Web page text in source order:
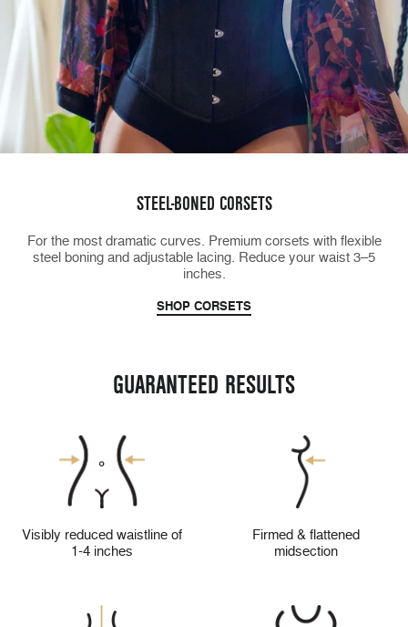
STEEL-BONED CORSETS
For the most dramatic curves. Premium corsets with flexible
steel boning and adjustable lacing. Reduce your waist 3–5
inches.
SHOP CORSETS
GUARANTEED RESULTS
Visibly reduced waistline of
1-4 inches
Firmed & flattened
midsection